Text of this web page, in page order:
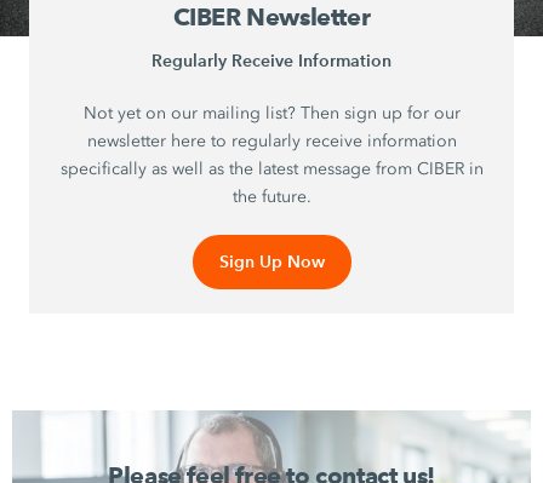
CIBER Newsletter
Regularly Receive Information
Not yet on our mailing list? Then sign up for our
newsletter here to regularly receive information
specifically as well as the latest message from CIBER in
the future.
Sign Up Now
Please feel free to contact us!